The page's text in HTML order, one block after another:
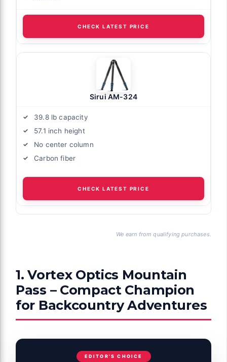
CHECK LATEST PRICE
Sirui AM-324
39.8 lb capacity
57.1 inch height
No center column
Carbon fiber
CHECK LATEST PRICE
We earn from qualifying purchases.
1. Vortex Optics Mountain
Pass – Compact Champion
for Backcountry Adventures
EDITOR'S CHOICE